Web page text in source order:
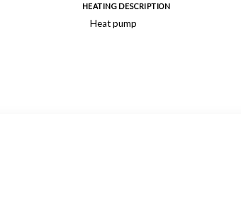
HEATING DESCRIPTION
Heat pump